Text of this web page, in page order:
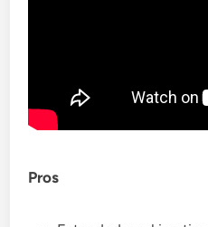
Pros